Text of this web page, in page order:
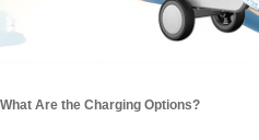
What Are the Charging Options?